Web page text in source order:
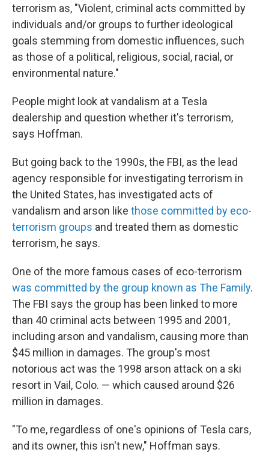
terrorism as, "Violent, criminal acts committed by
individuals and/or groups to further ideological
goals stemming from domestic influences, such
as those of a political, religious, social, racial, or
environmental nature."
People might look at vandalism at a Tesla
dealership and question whether it's terrorism,
says Hoffman.
But going back to the 1990s, the FBI, as the lead
agency responsible for investigating terrorism in
the United States, has investigated acts of
vandalism and arson like those committed by eco-
terrorism groups and treated them as domestic
terrorism, he says.
One of the more famous cases of eco-terrorism
was committed by the group known as The Family.
The FBI says the group has been linked to more
than 40 criminal acts between 1995 and 2001,
including arson and vandalism, causing more than
$45 million in damages. The group's most
notorious act was the 1998 arson attack on a ski
resort in Vail, Colo. — which caused around $26
million in damages.
"To me, regardless of one's opinions of Tesla cars,
and its owner, this isn't new," Hoffman says.